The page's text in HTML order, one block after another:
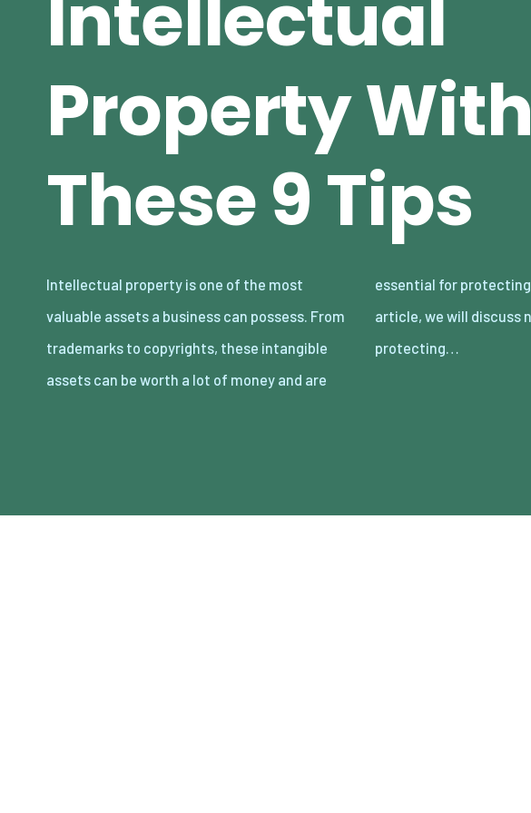
Intellectual
Property With
These 9 Tips
Intellectual property is one of the most
valuable assets a business can possess. From
trademarks to copyrights, these intangible
assets can be worth a lot of money and are
essential for protecting your brand. In this
article, we will discuss nine tips for
protecting…